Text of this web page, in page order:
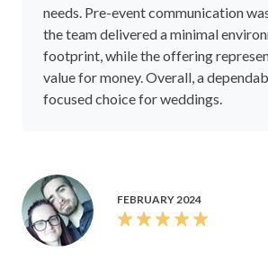
needs. Pre-event communication
the team delivered a minimal
footprint, while the offering
value for money. Overall, a
focused choice for weddings.
FEBRUARY 2024